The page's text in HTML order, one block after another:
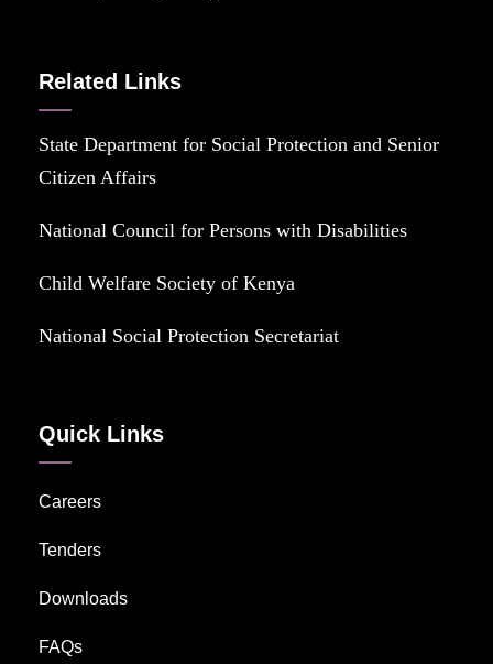
Related Links
State Department for Social Protection and Senior
Citizen Affairs
National Council for Persons with Disabilities
Child Welfare Society of Kenya
National Social Protection Secretariat
Quick Links
Careers
Tenders
Downloads
FAQs